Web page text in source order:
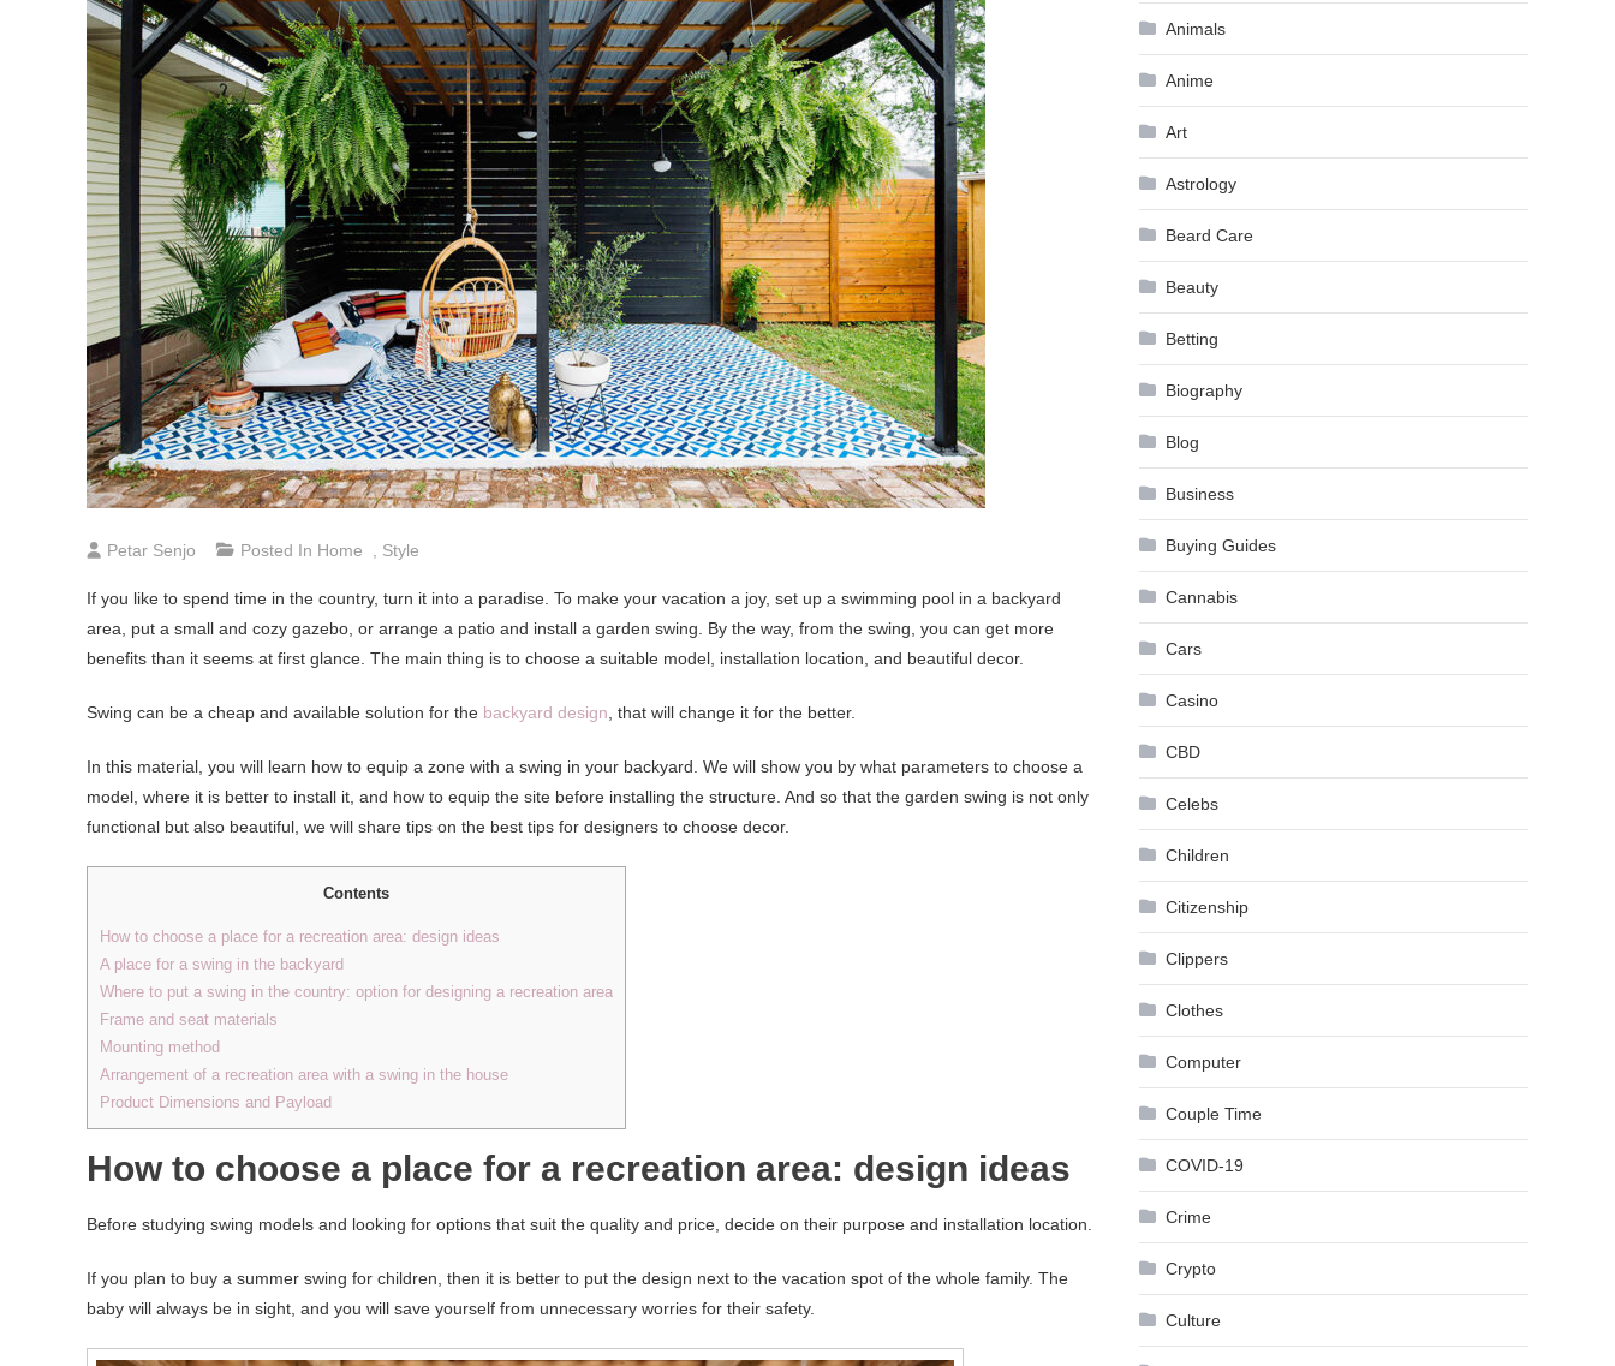
Petar Senjo Posted In Home Style
If you like to spend time in the country, turn it into a paradise. To make your vacation a joy, set up a swimming pool in a backyard
area, put a small and cozy gazebo, or arrange a patio and install a garden swing. By the way, from the swing, you can get more
benefits than it seems at first glance. The main thing is to choose a suitable model, installation location, and beautiful decor.
Swing can be a cheap and available solution for the backyard design , that will change it for the better.
In this material, you will learn how to equip a zone with a swing in your backyard. We will show you by what parameters to choose a
model, where it is better to install it, and how to equip the site before installing the structure. And so that the garden swing is not only
functional but also beautiful, we will share tips on the best tips for designers to choose decor.
Contents
How to choose a place for a recreation area: design ideas
A place for a swing in the backyard
Where to put a swing in the country: option for designing a recreation area
Frame and seat materials
Mounting method
Arrangement of a recreation area with a swing in the house
Product Dimensions and Payload
How to choose a place for a recreation area: design ideas
Before studying swing models and looking for options that suit the quality and price, decide on their purpose and installation location.
If you plan to buy a summer swing for children, then it is better to put the design next to the vacation spot of the whole family. The
baby will always be in sight, and you will save yourself from unnecessary worries for their safety.
Animals
Anime
Art
Astrology
Beard Care
Beauty
Betting
Biography
Blog
Business
Buying Guides
Cannabis
Cars
Casino
CBD
Celebs
Children
Citizenship
Clippers
Clothes
Computer
Couple Time
COVID-19
Crime
Crypto
Culture